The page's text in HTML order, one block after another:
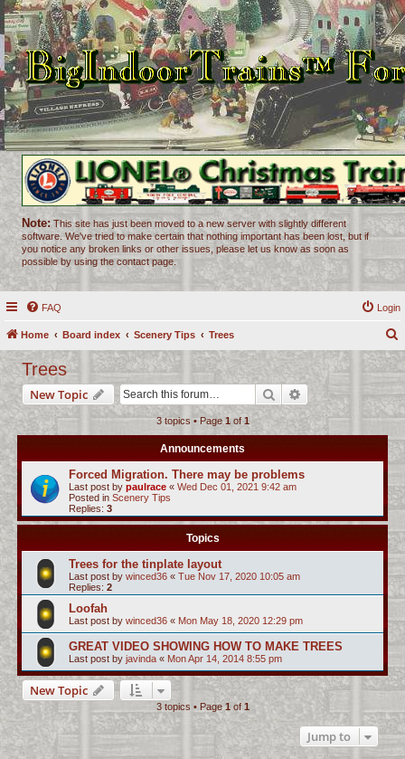
Note: This site has just been moved to a new server with slightly different
software. We've tried to make certain that nothing important has been lost, but if
you notice any broken links or other issues, please let us know as soon as
possible by using the contact page.
FAQ Login
Home Board index Scenery Tips Trees
r
c
h
Trees
New Topic Search Advanced search
3 topics • Page 1of1
Announcements
Forced Migration. There may be problems
Last post by paulrace « Wed Dec 01, 2021 9:42 am
Posted in Scenery Tips
Replies: 3
Topics
Trees for the tinplate layout
Last post by winced36 « Tue Nov 17, 2020 10:05 am
Replies: 2
Loofah
Last post by winced36 « Mon May 18, 2020 12:29 pm
GREAT VIDEO SHOWING HOW TO MAKE TREES
Last post by javinda « Mon Apr 14, 2014 8:55 pm
New Topic
3 topics • Page1 of 1
Jump to